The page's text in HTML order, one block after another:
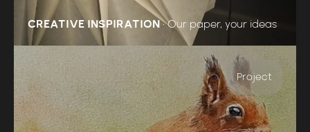
CREATIVE INSPIRATION • Our paper, your ideas
Project